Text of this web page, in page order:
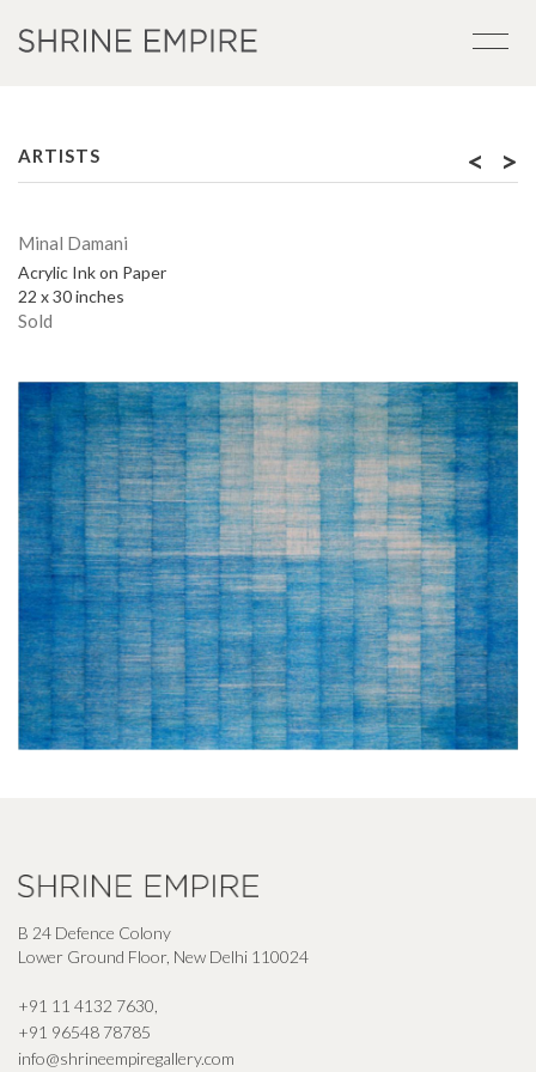
ARTISTS < >
Minal Damani
Acrylic Ink on Paper
22 x 30 inches
Sold
B 24 Defence Colony
Lower Ground Floor, New Delhi 110024
+91 11 4132 7630
+91 96548 78785
info@shrineempiregallery.com